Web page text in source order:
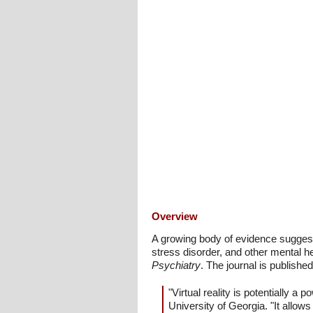
Overview
A growing body of evidence
stress disorder, and other mental
Psychiatry. The journal is
"Virtual reality is potentially a
University of Georgia. "It